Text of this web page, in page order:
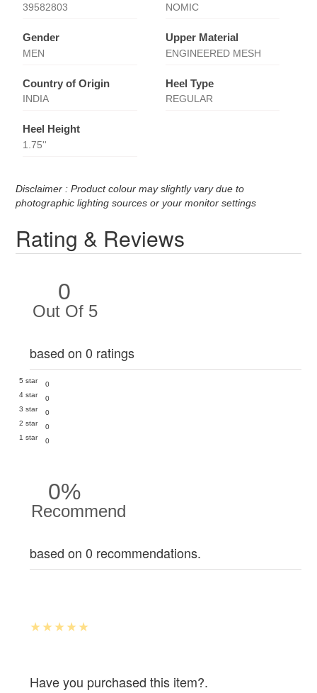
39582803 NOMIC
Gender
MEN
Upper Material
ENGINEERED MESH
Country of Origin
INDIA
Heel Type
REGULAR
Heel Height
1.75''
Disclaimer : Product colour may slightly vary due to
photographic lighting sources or your monitor settings
Rating & Reviews
0
Out Of 5
based on 0 ratings
5 star
0
4 star
0
3 star
0
2 star
0
1 star
0
0%
Recommend
based on 0 recommendations.
Have you purchased this item?.